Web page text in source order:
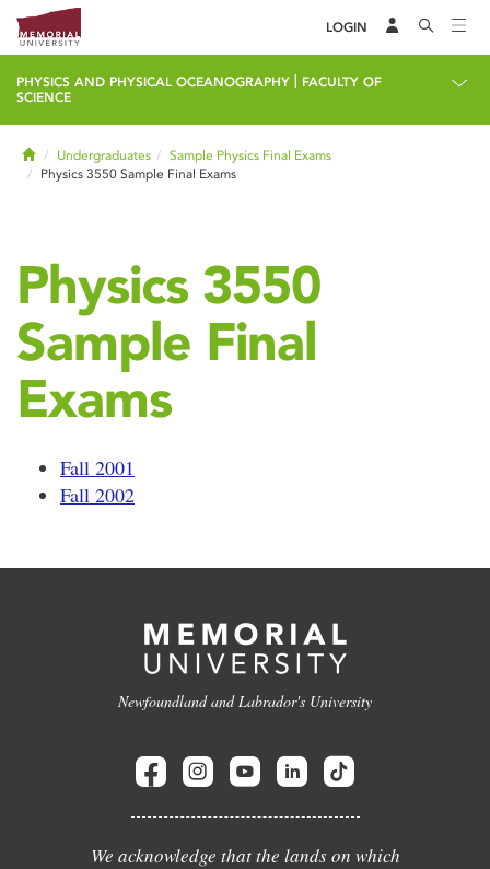
LOGIN
PHYSICS AND PHYSICAL OCEANOGRAPHY
FACULTY OF
SCIENCE
HomeUndergraduates
Sample Physics Final Exams
Physics 3550 Sample Final Exams
Physics 3550
Sample Final
Exams
Fall 2001
Fall 2002
Newfoundland and Labrador's University
We acknowledge that the lands on which